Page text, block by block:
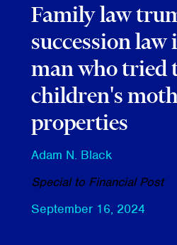
Family law
succession law
man who tried
children's
properties
Adam N. Black
Special to Financial Post
September 16, 2024